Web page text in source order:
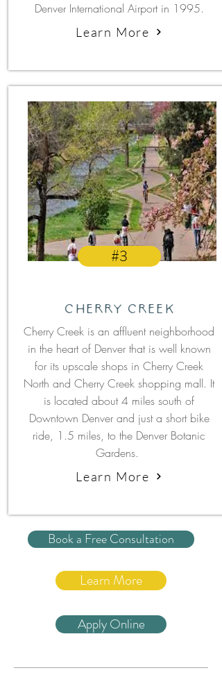
Denver International Airport in 1995.
Learn More
#3
Cherry Creek
Cherry Creek is an affluent neighborhood
in the heart of Denver that is well known
for its upscale shops in Cherry Creek
North and Cherry Creek shopping mall. It
is located about 4 miles south of
Downtown Denver and just a short bike
ride, 1.5 miles, to the Denver Botanic
Gardens.
Learn More
Book a Free Consultation
Learn More
Apply Online